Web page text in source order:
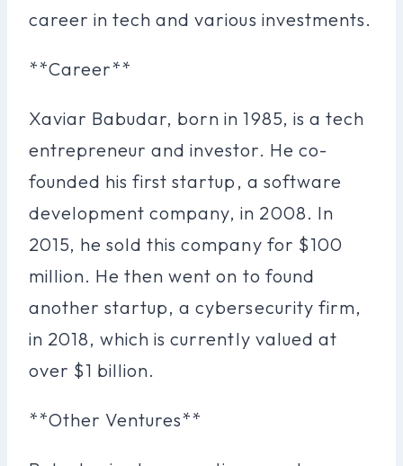
career in tech and various investments.
**Career**
Xaviar Babudar, born in 1985, is a tech
entrepreneur and investor. He co-
founded his first startup, a software
development company, in 2008. In
2015, he sold this company for $100
million. He then went on to found
another startup, a cybersecurity firm,
in 2018, which is currently valued at
over $1 billion.
**Other Ventures**